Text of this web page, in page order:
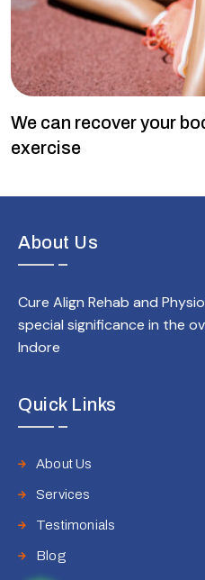
We can recover your
exercise
About Us
Cure Align Rehab and
special significance in the
Indore
Quick Links
About Us
Services
Testimonials
Blog